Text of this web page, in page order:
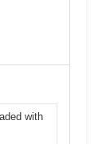
with